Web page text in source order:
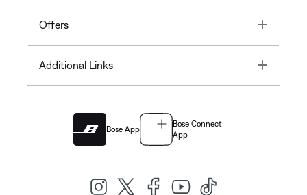
Offers Toggle
Additional Links Toggle
Bose App
Bose Connect
App